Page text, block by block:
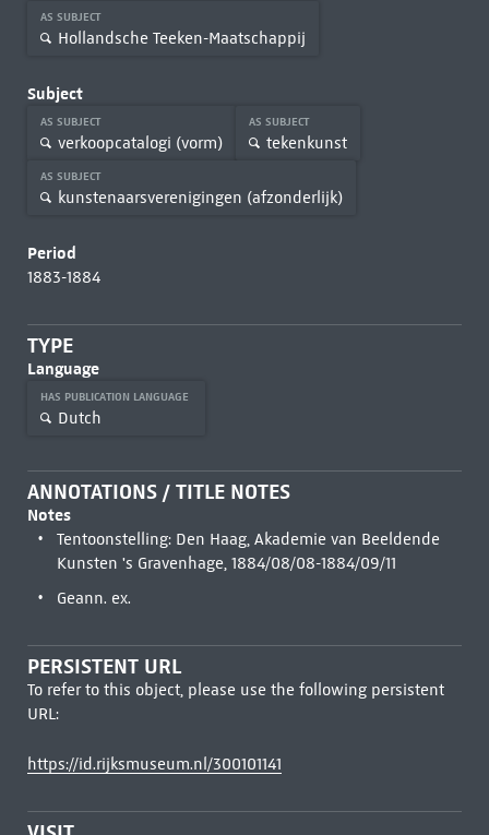
AS SUBJECT
Hollandsche Teeken-Maatschappij
Subject
AS SUBJECT
verkoopcatalogi (vorm)
AS SUBJECT
tekenkunst
AS SUBJECT
kunstenaarsverenigingen (afzonderlijk)
Period
1883-1884
TYPE
Language
HAS PUBLICATION LANGUAGE
Dutch
ANNOTATIONS / TITLE NOTES
Notes
Tentoonstelling: Den Haag, Akademie van Beeldende
Kunsten 's Gravenhage, 1884/08/08-1884/09/11
Geann. ex.
PERSISTENT URL
To refer to this object, please use the following persistent
URL:
https://id.rijksmuseum.nl/300101141